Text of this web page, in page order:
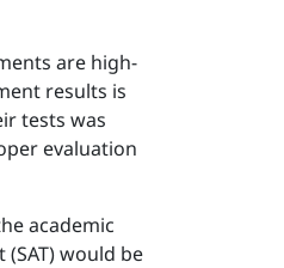
are high-
results is
tests was
evaluation
academic
would be